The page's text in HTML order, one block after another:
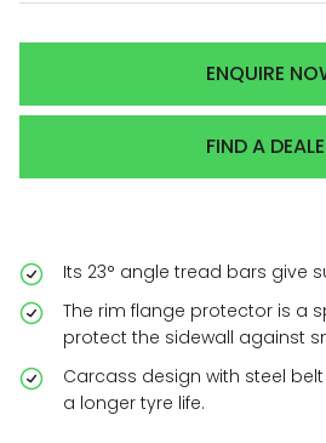
ENQUIRE
FIND A
Its 23° angle tread bars give
The rim flange protector is a
protect the sidewall against
Carcass design with steel
a longer tyre life.